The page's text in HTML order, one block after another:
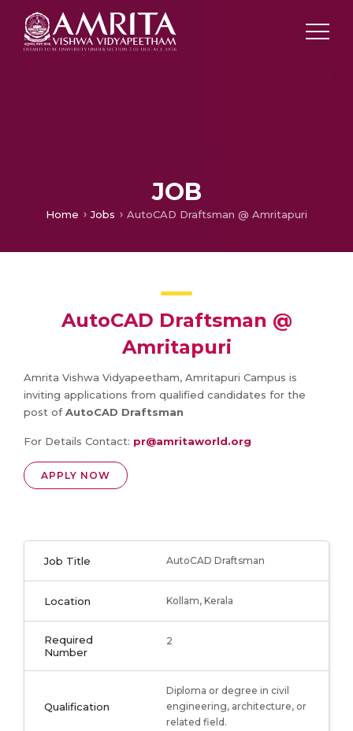
JOB
Home Jobs AutoCAD Draftsman @ Amritapuri
AutoCAD Draftsman @
Amritapuri
Amrita Vishwa Vidyapeetham, Amritapuri Campus is
inviting applications from qualified candidates for the
post ofAutoCAD Draftsman
For Details Contact: pr@amritaworld.org
APPLY NOW
Job Title AutoCAD Draftsman
Location Kollam, Kerala
Required
Number
2
Qualification
Diploma or degree in civil
engineering, architecture, or
related field.